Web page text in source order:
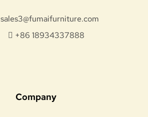
sales3@fumaifurniture.com
+86 18934337888
Company